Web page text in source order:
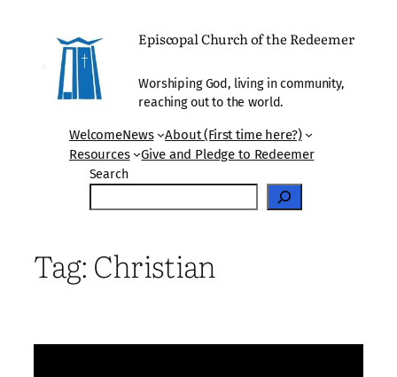
Episcopal Church of the Redeemer
Worshiping God, living in community,
reaching out to the world.
WelcomeNews
About (First time here?)
Resources
Give and Pledge to Redeemer
Search
Tag: Christian